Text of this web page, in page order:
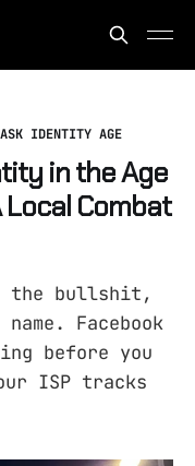
IDENTITY AGE
in the Age
Combat
the bullshit,
Facebook
before you
ISP tracks